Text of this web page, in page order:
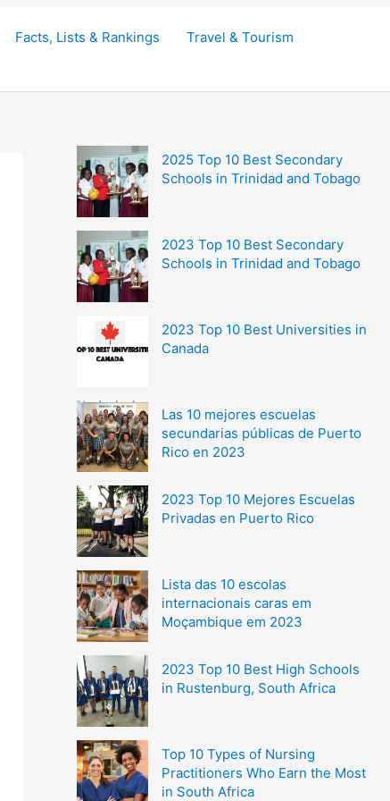
Facts, Lists & Rankings
Travel & Tourism
2025 Top 10 Best Secondary
Schools in Trinidad and Tobago
2023 Top 10 Best Secondary
Schools in Trinidad and Tobago
2023 Top 10 Best Universities in
Canada
Las 10 mejores escuelas
secundarias públicas de Puerto
Rico en 2023
2023 Top 10 Mejores Escuelas
Privadas en Puerto Rico
Lista das 10 escolas
internacionais caras em
Moçambique em 2023
2023 Top 10 Best High Schools
in Rustenburg, South Africa
Top 10 Types of Nursing
Practitioners Who Earn the Most
in South Africa